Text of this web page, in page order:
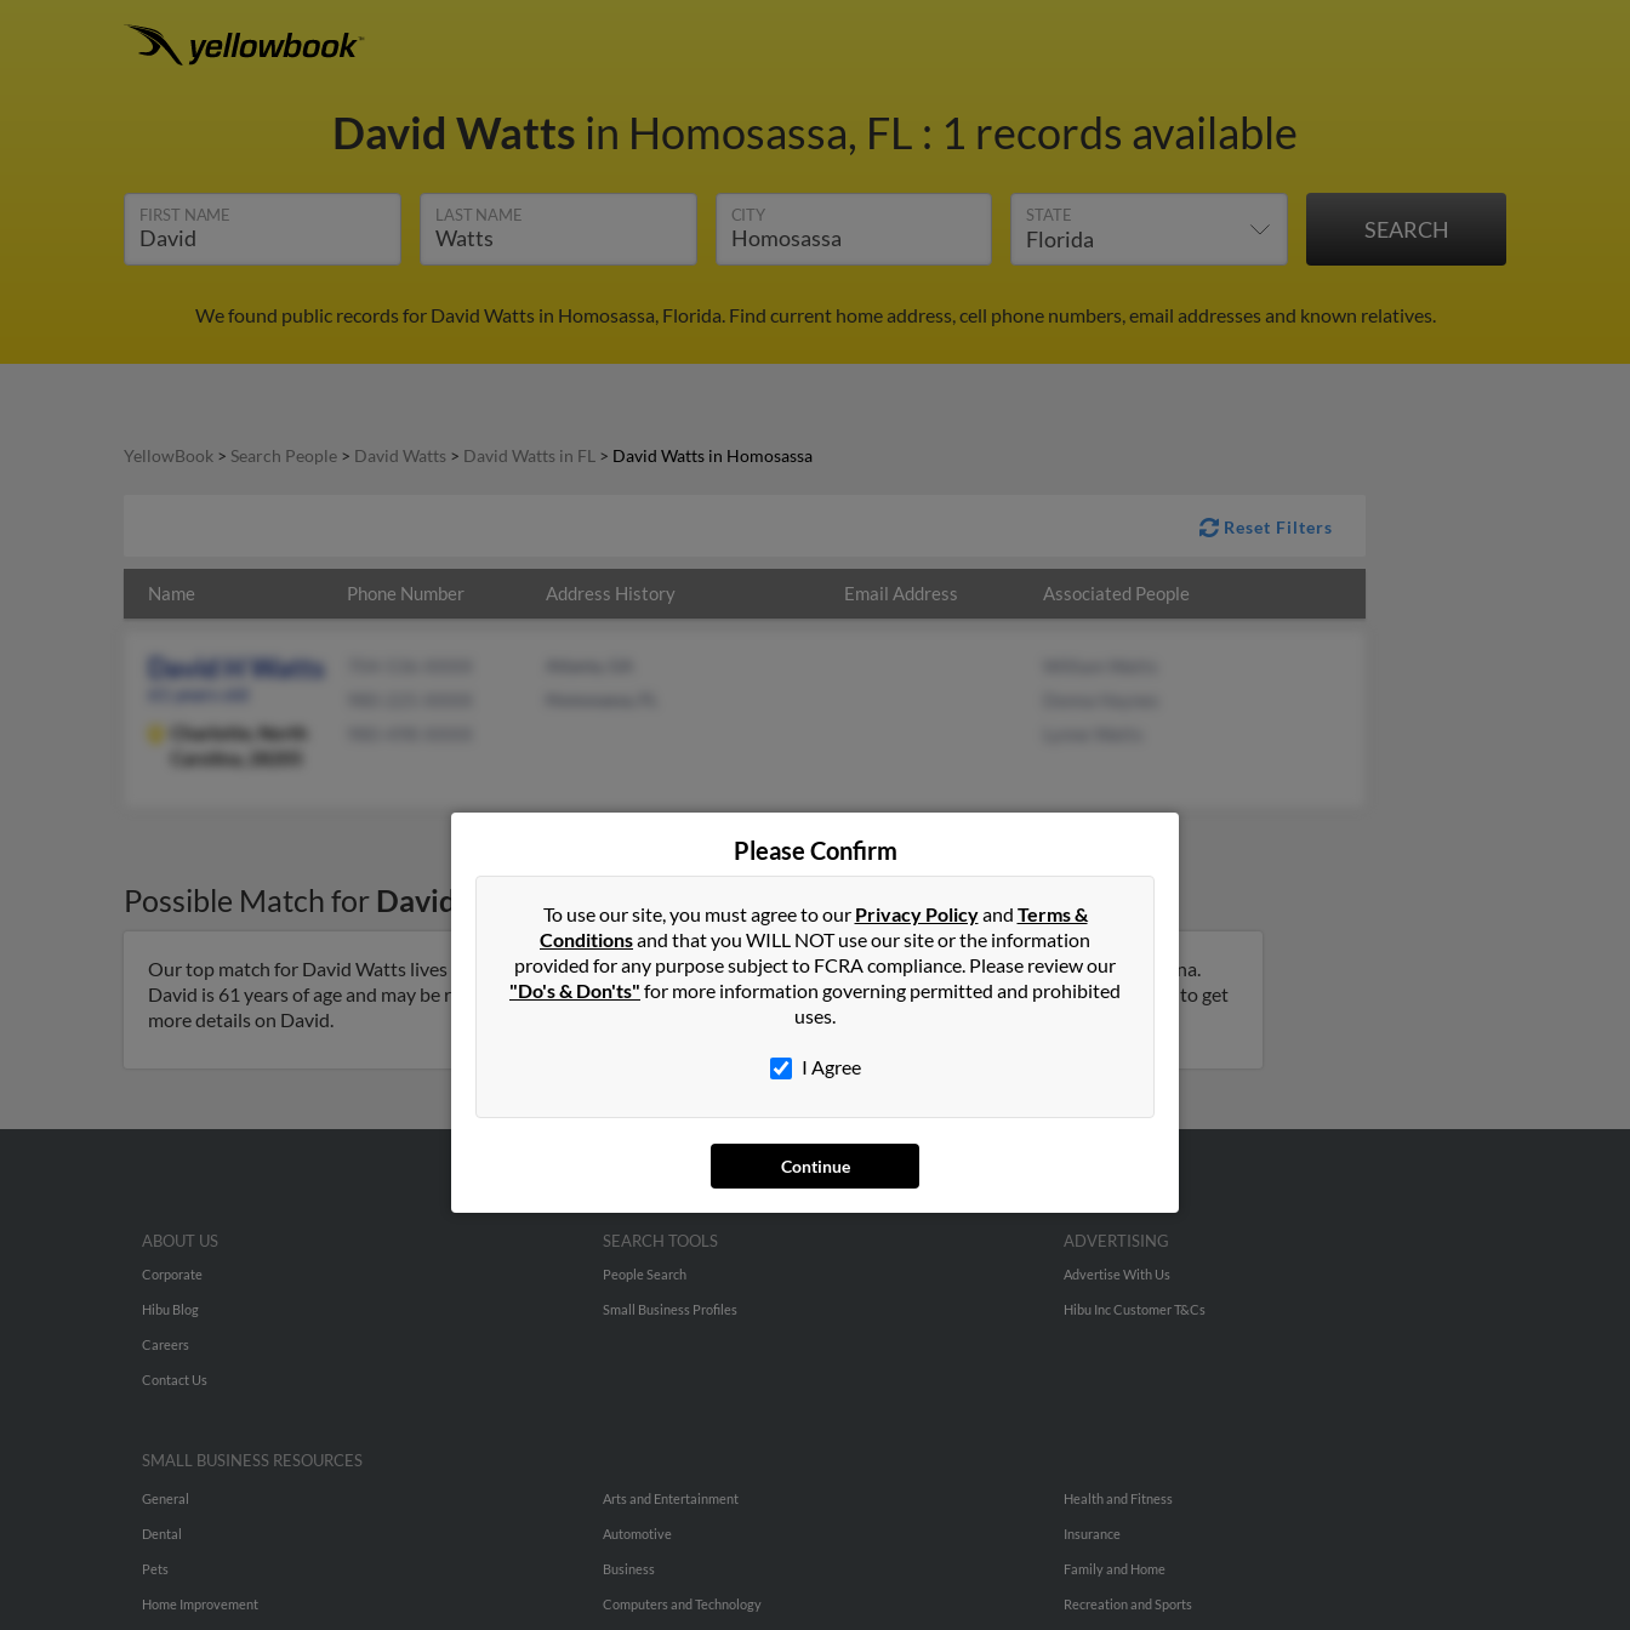
David Watts in Homosassa, FL : 1 records available
FIRST NAME LAST NAME CITY STATE
We found public records for David Watts in Homosassa, Florida. Find current home address, cell phone numbers, email addresses and known relatives.
YellowBook > Search People > David Watts > David Watts in FL > David Watts in Homosassa
Reset Filters
Name Phone Number Address History Email Address Associated People
David H Watts
Charlotte,
North
Carolina, 28205
Possible Match for David Wattsin Homosassa ,
Our top match for David Watts lives in Charlotte, North Carolina and may have previously resided in Charlotte, North Carolina.
David is 61 years of age and may be related to William Watts, Donna Haynes and Lynne Watts. Run a full report on this result to get
more details on David.
Please Confirm
To use our site, you must agree to our Privacy Policyand Terms &
Conditionsand that you WILL NOT use our site or the information
provided for any purpose subject to FCRA compliance. Please review our
"Do's & Don'ts" for more information governing permitted and prohibited
uses.
I Agree
Continue
ABOUT US
Corporate
Hibu Blog
Careers
Contact Us
SEARCH TOOLS
People Search
Small Business Profiles
ADVERTISING
Advertise With Us
Hibu Inc Customer T&Cs
SMALL BUSINESS RESOURCES
General
Dental
Pets
Home Improvement
Arts and Entertainment
Automotive
Business
Computers and Technology
Health and Fitness
Insurance
Family and Home
Recreation and Sports